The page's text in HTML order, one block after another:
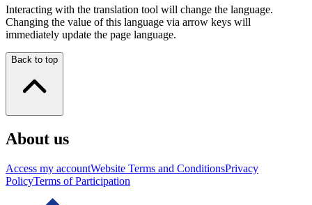
Interacting with the translation tool will change the language.
Changing the value of this language via arrow keys will
immediately update the page language.
Back to top
About us
Access my accountWebsite Terms and ConditionsPrivacy
PolicyTerms of Participation